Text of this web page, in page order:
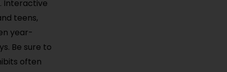
Interactive
teens,
year-
Be sure to
often